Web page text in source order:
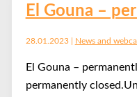
El Gouna –
28.01.2023 News and
El Gouna –
permanently